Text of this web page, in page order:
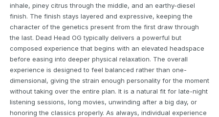
inhale, piney citrus through the middle, and an earthy-diesel
finish. The finish stays layered and expressive, keeping the
character of the genetics present from the first draw through
the last. Dead Head OG typically delivers a powerful but
composed experience that begins with an elevated headspace
before easing into deeper physical relaxation. The overall
experience is designed to feel balanced rather than one-
dimensional, giving the strain enough personality for the moment
without taking over the entire plan. It is a natural fit for late-night
listening sessions, long movies, unwinding after a big day, or
honoring the classics properly. As always, individual experience